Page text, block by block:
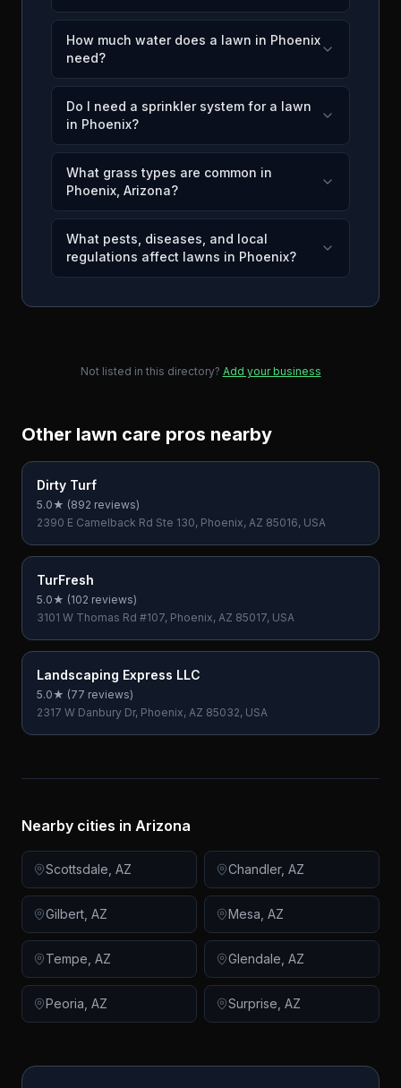
How much water does a lawn in Phoenix
need?
Do I need a sprinkler system for a lawn
in Phoenix?
What grass types are common in
Phoenix, Arizona?
What pests, diseases, and local
regulations affect lawns in Phoenix?
Not listed in this directory? Add your business
Other lawn care pros nearby
Dirty Turf
5.0★ (892 reviews)
2390 E Camelback Rd Ste 130, Phoenix, AZ 85016, USA
TurFresh
5.0★ (102 reviews)
3101 W Thomas Rd #107, Phoenix, AZ 85017, USA
Landscaping Express LLC
5.0★ (77 reviews)
2317 W Danbury Dr, Phoenix, AZ 85032, USA
Nearby cities in Arizona
Scottsdale AZ Chandler, AZ
Gilbert AZ Mesa AZ
Tempe AZ Glendale AZ
Peoria AZ Surprise AZ